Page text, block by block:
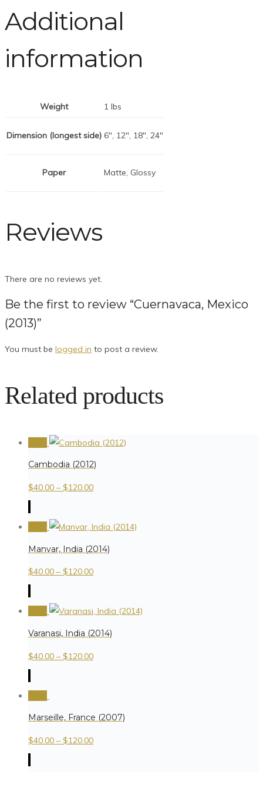
Additional
information
Weight 1 lbs
Dimension (longest side) 6", 12", 18", 24"
Paper Matte, Glossy
Reviews
There are no reviews yet.
Be the first to review “Cuernavaca, Mexico
(2013)”
You must be logged in to post a review.
Related products
Cambodia (2012)
$40.00 – $120.00
Manvar, India (2014)
$40.00 – $120.00
Varanasi, India (2014)
$40.00 – $120.00
Marseille, France (2007)
$40.00 – $120.00